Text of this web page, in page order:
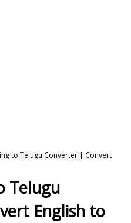
to Telugu Converter | Convert
Telugu
English to